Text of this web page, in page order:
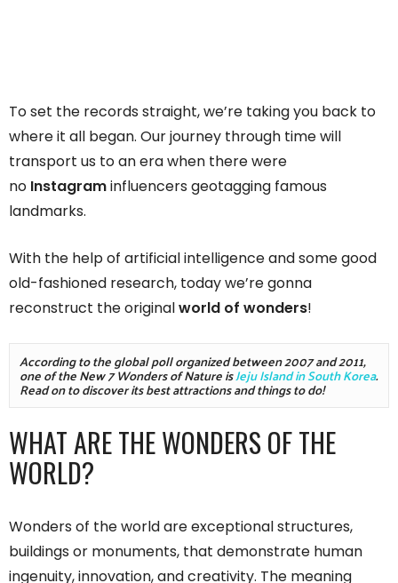
To set the records straight, we’re taking you back to
where it all began. Our journey through time will
transport us to an era when there were
no Instagraminfluencers geotagging famous
landmarks.
With the help of artificial intelligence and some good
old-fashioned research, today we’re gonna
reconstruct the originalworld of wonders!
According to the global poll organized between 2007 and 2011,
one of the New 7 Wonders of Nature is Jeju Island in South Korea.
Read on to discover its best attractions and things to do!
WHAT ARE THE WONDERS OF THE
WORLD?
Wonders of the world are exceptional structures,
buildings or monuments, that demonstrate human
ingenuity, innovation, and creativity. The meaning